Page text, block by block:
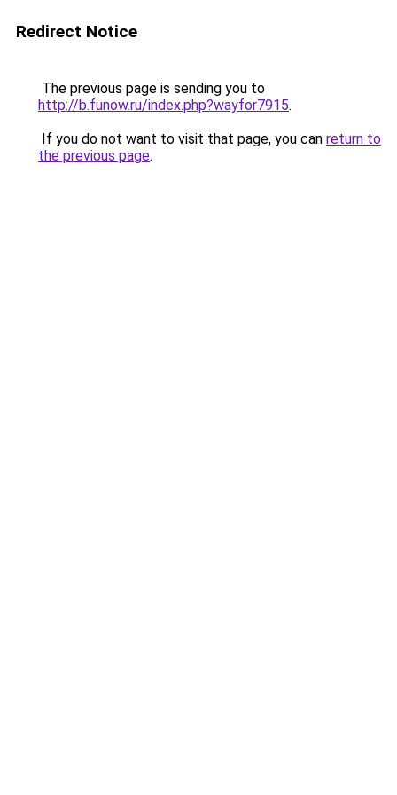
Redirect Notice
The previous page is sending you to
http://b.funow.ru/index.php?wayfor7915.
If you do not want to visit that page, you can return to
the previous page.